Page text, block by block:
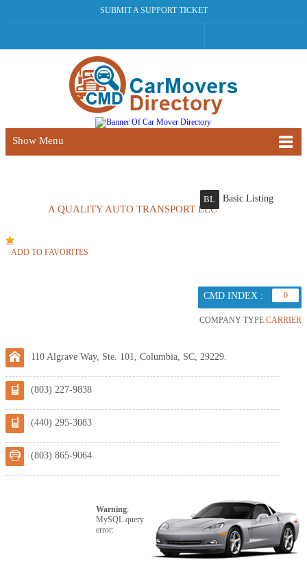
SUBMIT A SUPPORT TICKET
Show Menu
A QUALITY AUTO TRANSPORT LLC
BL Basic Listing
ADD TO FAVORITES
CMD INDEX : 0
COMPANY TYPE:CARRIER
110 Algrave Way, Ste. 101, Columbia, SC, 29229.
(803) 227-9838
(440) 295-3083
(803) 865-9064
Warning:
MySQL query
error: